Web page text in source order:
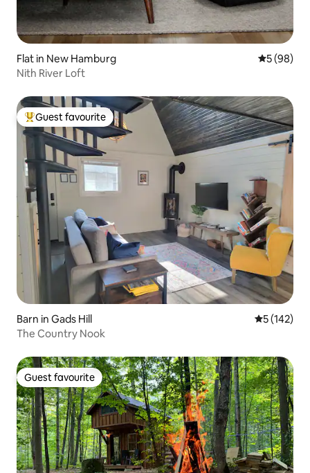
Flat in New Hamburg 5 out of 5
5 (98)
Nith River Loft
Top guest favourite
Guest favourite
Barn in Gads Hill 5 out of 5
5 (142)
The Country Nook
Guest favourite
Guest favourite